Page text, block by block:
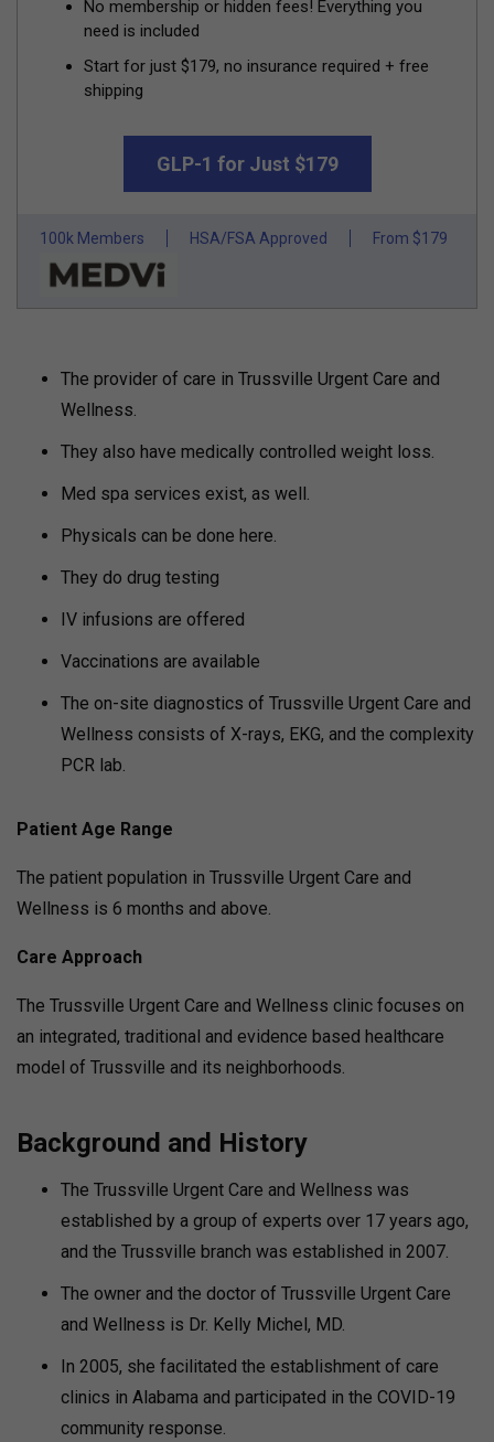
No membership or hidden fees! Everything you
need is included
Start for just $179, no insurance required + free
shipping
GLP-1 for Just $179
100k Members HSA/FSA Approved From $179
The provider of care in Trussville Urgent Care and
Wellness.
They also have medically controlled weight loss.
Med spa services exist, as well.
Physicals can be done here.
They do drug testing
IV infusions are offered
Vaccinations are available
The on-site diagnostics of Trussville Urgent Care and
Wellness consists of X-rays, EKG, and the complexity
PCR lab.
Patient Age Range
The patient population in Trussville Urgent Care and
Wellness is 6 months and above.
Care Approach
The Trussville Urgent Care and Wellness clinic focuses on
an integrated, traditional and evidence based healthcare
model of Trussville and its neighborhoods.
Background and History
The Trussville Urgent Care and Wellness was
established by a group of experts over 17 years ago,
and the Trussville branch was established in 2007.
The owner and the doctor of Trussville Urgent Care
and Wellness is Dr. Kelly Michel, MD.
In 2005, she facilitated the establishment of care
clinics in Alabama and participated in the COVID-19
community response.